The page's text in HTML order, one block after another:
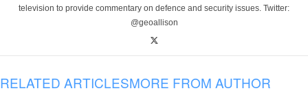
television to provide commentary on defence and security issues. Twitter:
@geoallison
RELATED ARTICLESMORE FROM AUTHOR